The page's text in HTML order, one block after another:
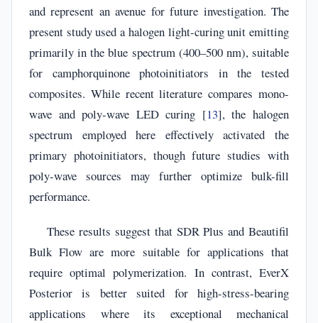
and represent an avenue for future investigation. The
present study used a halogen light-curing unit emitting
primarily in the blue spectrum (400–500 nm), suitable
for camphorquinone photoinitiators in the tested
composites. While recent literature compares mono-
wave and poly-wave LED curing [13], the halogen
spectrum employed here effectively activated the
primary photoinitiators, though future studies with
poly-wave sources may further optimize bulk-fill
performance.
These results suggest that SDR Plus and Beautifil
Bulk Flow are more suitable for applications that
require optimal polymerization. In contrast, EverX
Posterior is better suited for high-stress-bearing
applications where its exceptional mechanical